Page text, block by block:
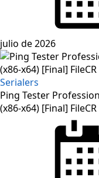
julio de 2026
Serialers
Ping Tester
(x86-x64) [Final] FileCR